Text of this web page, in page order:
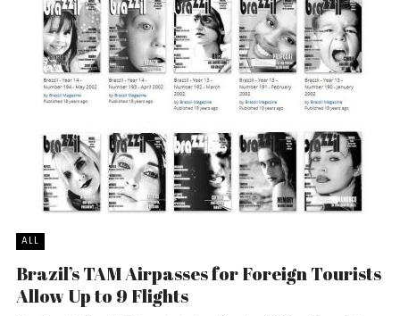
ALL
Brazil’s TAM Airpasses for Foreign Tourists
Allow Up to 9 Flights